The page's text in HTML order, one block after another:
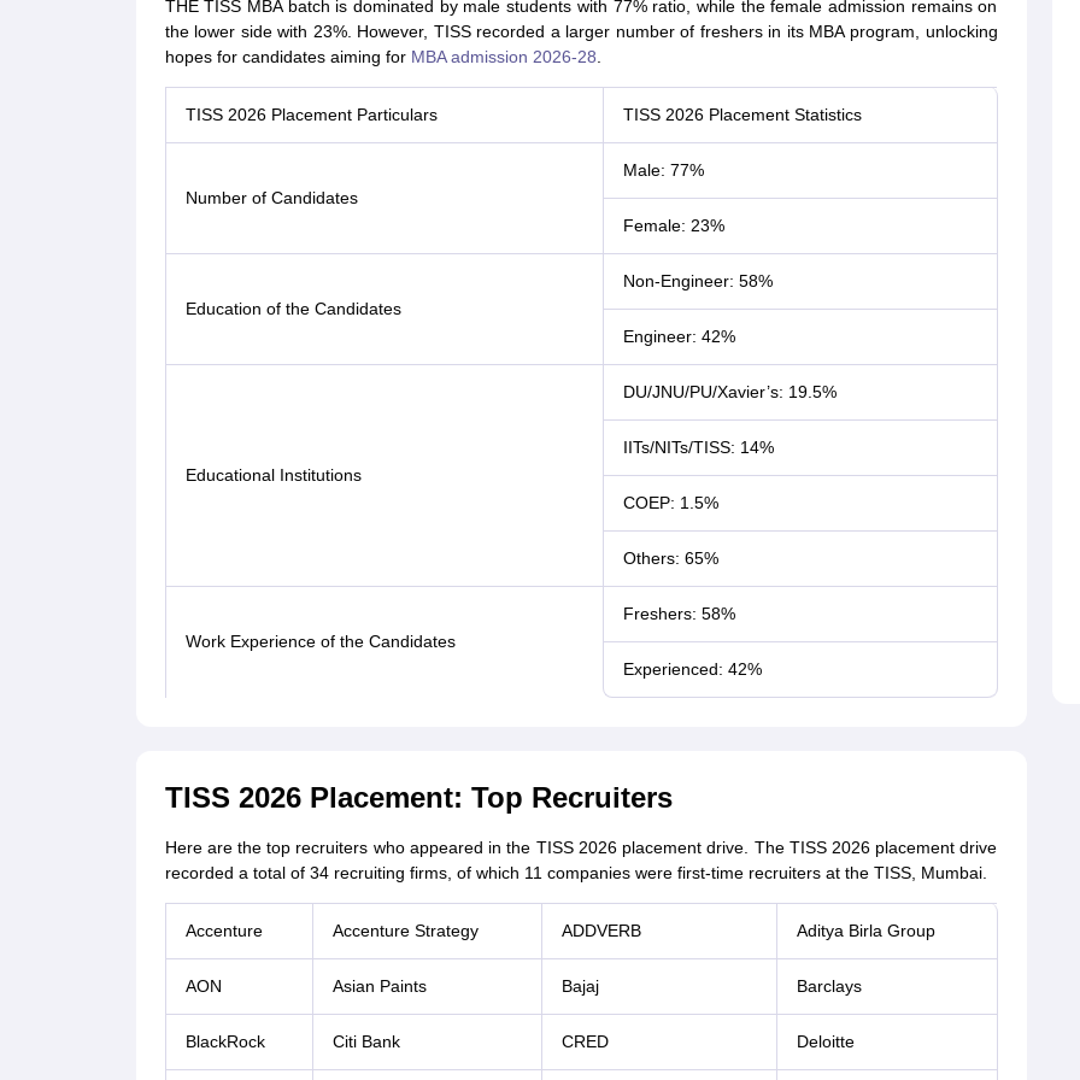
THE TISS MBA batch is dominated by male students with 77% ratio, while the female admission remains on
the lower side with 23%. However, TISS recorded a larger number of freshers in its MBA program, unlocking
hopes for candidates aiming for MBA admission 2026-28.
TISS 2026 Placement Particulars TISS 2026 Placement Statistics
Number of Candidates
Male: 77%
Female: 23%
Education of the Candidates
Non-Engineer: 58%
Engineer: 42%
Educational Institutions
DU/JNU/PU/Xavier’s: 19.5%
IITs/NITs/TISS: 14%
COEP: 1.5%
Others: 65%
Work Experience of the Candidates
Freshers: 58%
Experienced: 42%
TISS 2026 Placement: Top Recruiters
Here are the top recruiters who appeared in the TISS 2026 placement drive. The TISS 2026 placement drive
recorded a total of 34 recruiting firms, of which 11 companies were first-time recruiters at the TISS, Mumbai.
Accenture Accenture Strategy ADDVERB Aditya Birla Group
AON Asian Paints Bajaj Barclays
BlackRock Citi Bank CRED Deloitte